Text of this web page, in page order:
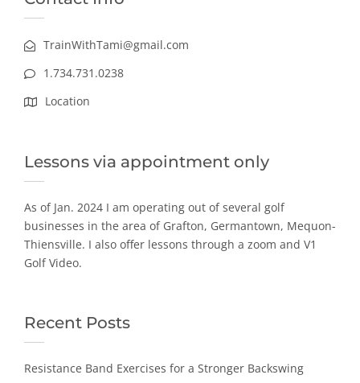
TrainWithTami@gmail.com
1.734.731.0238
Location
Lessons via appointment only
As of Jan. 2024 I am operating out of several golf
businesses in the area of Grafton, Germantown, Mequon-
Thiensville. I also offer lessons through a zoom and V1
Golf Video.
Recent Posts
Resistance Band Exercises for a Stronger Backswing